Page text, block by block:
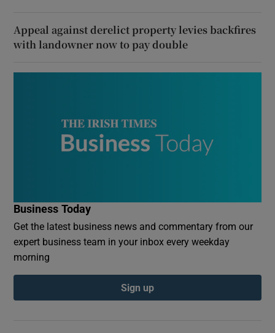
Appeal against derelict property levies backfires
with landowner now to pay double
Business Today
Get the latest business news and commentary from our
expert business team in your inbox every weekday
morning
Sign up